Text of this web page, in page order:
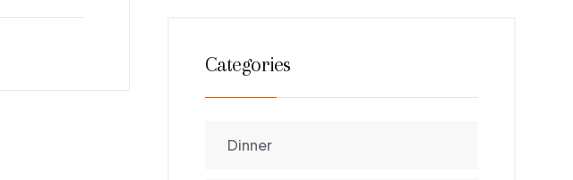
Categories
Dinner